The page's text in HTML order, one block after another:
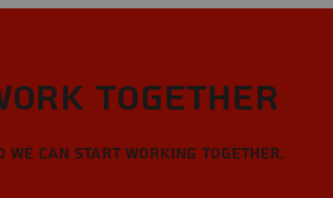
Together
we can start working together.